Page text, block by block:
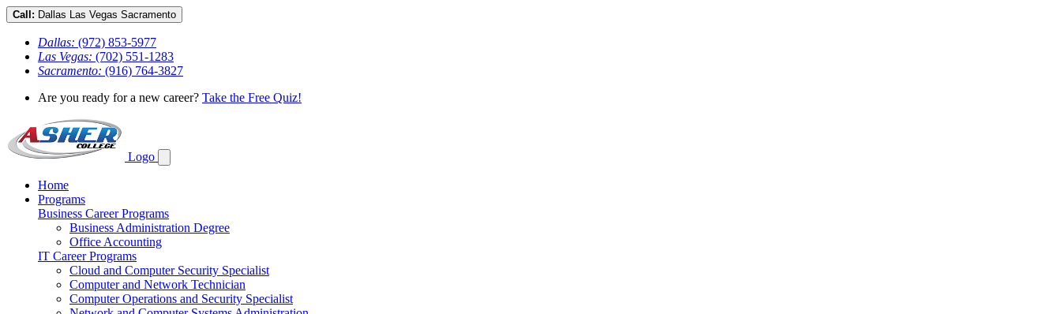
Call: Dallas Las Vegas Sacramento
Dallas: (972) 853-5977
Las Vegas: (702) 551-1283
Sacramento: (916) 764-3827
Are you ready for a new career? Take the Free Quiz!
Logo
Home
Programs
Business Career Programs
Business Administration Degree
Office Accounting
IT Career Programs
Cloud and Computer Security Specialist
Computer and Network Technician
Computer Operations and Security Specialist